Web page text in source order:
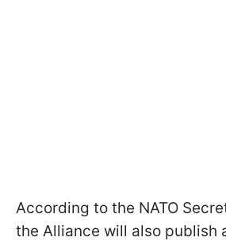
According to the NATO
the Alliance will also publish